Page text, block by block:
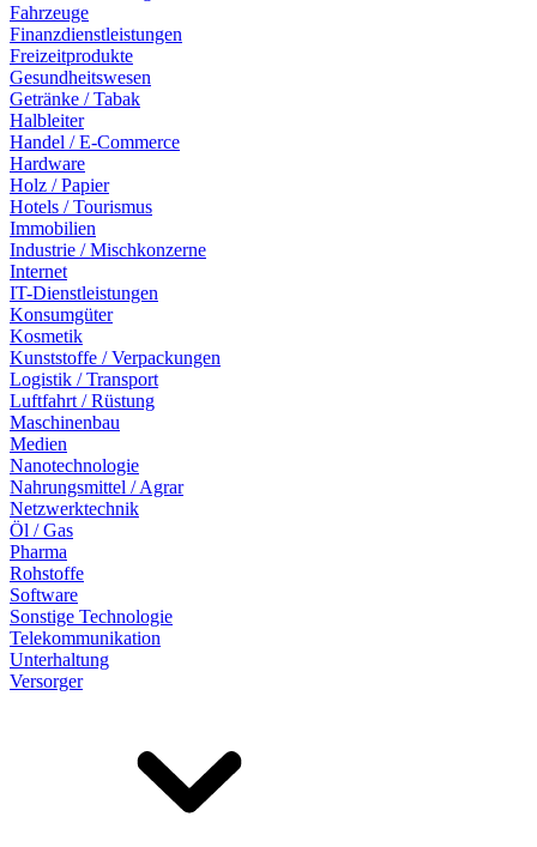
Fahrzeuge
Finanzdienstleistungen
Freizeitprodukte
Gesundheitswesen
Getränke / Tabak
Halbleiter
Handel / E-Commerce
Hardware
Holz / Papier
Hotels / Tourismus
Immobilien
Industrie / Mischkonzerne
Internet
IT-Dienstleistungen
Konsumgüter
Kosmetik
Kunststoffe / Verpackungen
Logistik / Transport
Luftfahrt / Rüstung
Maschinenbau
Medien
Nanotechnologie
Nahrungsmittel / Agrar
Netzwerktechnik
Öl / Gas
Pharma
Rohstoffe
Software
Sonstige Technologie
Telekommunikation
Unterhaltung
Versorger